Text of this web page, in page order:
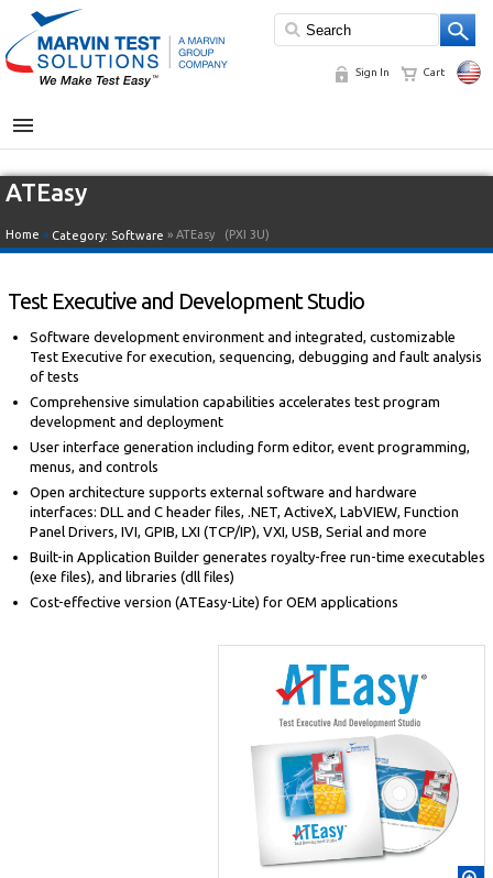
Sign In Cart
MENU
ATEasy
Home » Category: Software » ATEasy (PXI 3U)
Test Executive and Development Studio
Software development environment and integrated, customizable
Test Executive for execution, sequencing, debugging and fault analysis
of tests
Comprehensive simulation capabilities accelerates test program
development and deployment
User interface generation including form editor, event programming,
menus, and controls
Open architecture supports external software and hardware
interfaces: DLL and C header files, .NET, ActiveX, LabVIEW, Function
Panel Drivers, IVI, GPIB, LXI (TCP/IP), VXI, USB, Serial and more
Built-in Application Builder generates royalty-free run-time executables
(exe files), and libraries (dll files)
Cost-effective version (ATEasy-Lite) for OEM applications